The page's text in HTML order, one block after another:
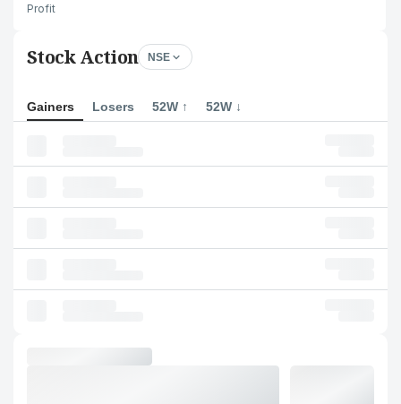
Profit
Stock Action NSE
Gainers Losers 52W ↑ 52W ↓